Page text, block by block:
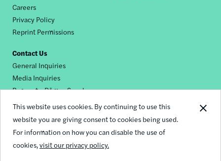
This website uses cookies. By continuing to use this
website you are giving consent to cookies being used.
For information on how you can disable the use of
cookies,visit our privacy policy.
Careers
Privacy Policy
Reprint Permissions
Contact Us
General Inquiries
Media Inquiries
Request a Dēmos Speaker
Footer
social
© 2026 Demos